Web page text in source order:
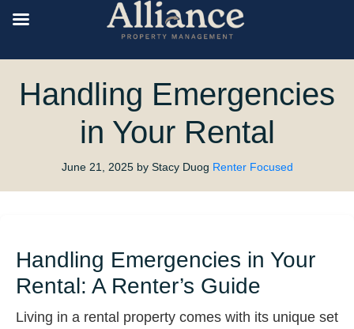
Handling Emergencies
in Your Rental
June 21, 2025 by Stacy Duog Renter Focused
Handling Emergencies in Your
Rental: A Renter’s Guide
Living in a rental property comes with its unique set